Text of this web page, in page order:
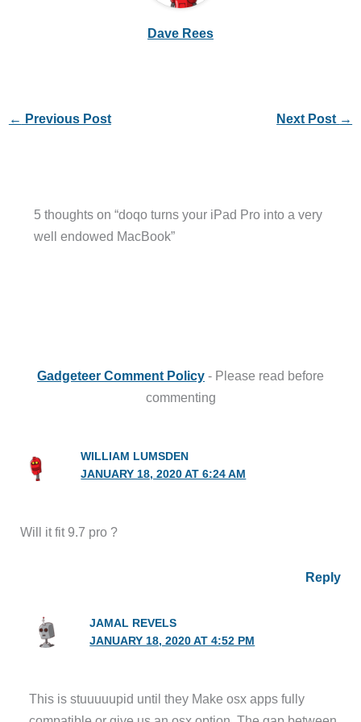
Dave Rees
← Previous Post Next Post →
5 thoughts on “doqo turns your iPad Pro into a very
well endowed MacBook”
Gadgeteer Comment Policy - Please read before
commenting
WILLIAM LUMSDEN
JANUARY 18, 2020 AT 6:24 AM
Will it fit 9.7 pro ?
Reply
JAMAL REVELS
JANUARY 18, 2020 AT 4:52 PM
This is stuuuuupid until they Make osx apps fully